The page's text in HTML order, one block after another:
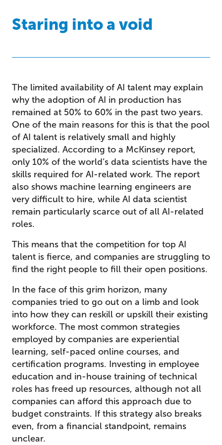
Staring into a void
The limited availability of AI talent may explain
why the adoption of AI in production has
remained at 50% to 60% in the past two years.
One of the main reasons for this is that the pool
of AI talent is relatively small and highly
specialized. According to a McKinsey report,
only 10% of the world’s data scientists have the
skills required for AI-related work. The report
also shows machine learning engineers are
very difficult to hire, while AI data scientist
remain particularly scarce out of all AI-related
roles.
This means that the competition for top AI
talent is fierce, and companies are struggling to
find the right people to fill their open positions.
In the face of this grim horizon, many
companies tried to go out on a limb and look
into how they can reskill or upskill their existing
workforce. The most common strategies
employed by companies are experiential
learning, self-paced online courses, and
certification programs. Investing in employee
education and in-house training of technical
roles has freed up resources, although not all
companies can afford this approach due to
budget constraints. If this strategy also breaks
even, from a financial standpoint, remains
unclear.